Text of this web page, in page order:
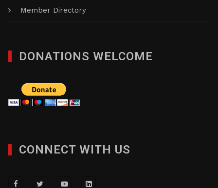
Member Directory
DONATIONS WELCOME
CONNECT WITH US